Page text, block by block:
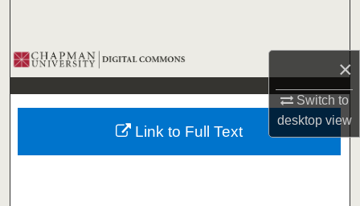
×
Switch to
desktopview
Browse Collections
My Account
About
Link to Full Text